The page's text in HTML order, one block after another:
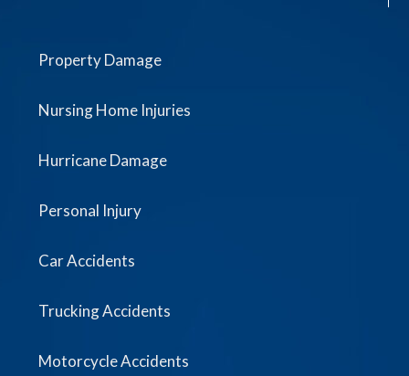
Property Damage
Nursing Home Injuries
Hurricane Damage
Personal Injury
Car Accidents
Trucking Accidents
Motorcycle Accidents